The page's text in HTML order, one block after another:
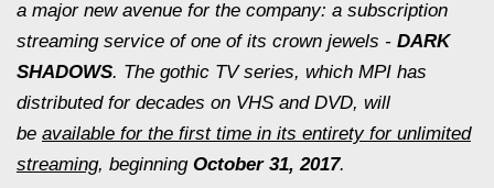
a major new avenue for the company: a subscription
streaming service of one of its crown jewels - DARK
SHADOWS. The gothic TV series, which MPI has
distributed for decades on VHS and DVD, will
be available for the first time in its entirety for unlimited
streaming, beginning October 31, 2017.